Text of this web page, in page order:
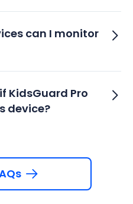
can I monitor
KidsGuard Pro
device?